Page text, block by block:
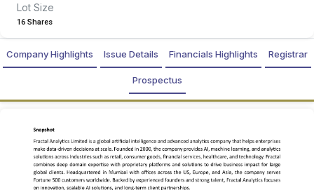
Lot Size
16 Shares
Company Highlights Issue Details Financials Highlights Registrar
Prospectus